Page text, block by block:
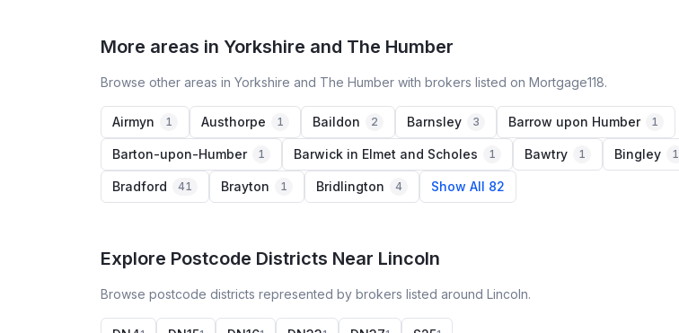
More areas in Yorkshire and The Humber
Browse other areas in Yorkshire and The Humber with brokers listed on Mortgage118.
Airmyn 1 Austhorpe 1 Baildon 2 Barnsley 3 Barrow upon Humber 1
Barton-upon-Humber 1 Barwick in Elmet and Scholes 1 Bawtry 1 Bingley 1
Bradford 41 Brayton 1 Bridlington 4 Show All 82
Explore Postcode Districts Near Lincoln
Browse postcode districts represented by brokers listed around Lincoln.